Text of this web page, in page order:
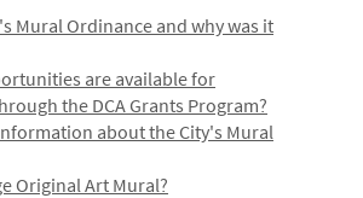
Mural Ordinance and why was it
are available for
the DCA Grants Program?
about the City's Mural
Original Art Mural?